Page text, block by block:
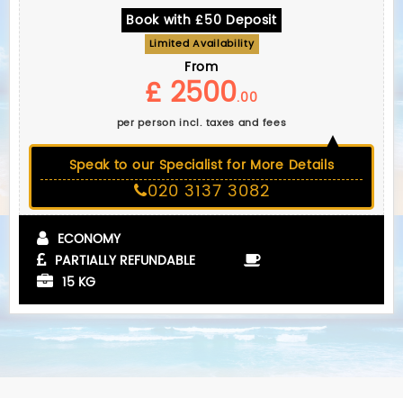
Book with £50 Deposit
Limited Availability
From
£ 2500.00
per person incl. taxes and fees
Speak to our Specialist for More Details
020 3137 3082
ECONOMY
PARTIALLY REFUNDABLE
15 KG